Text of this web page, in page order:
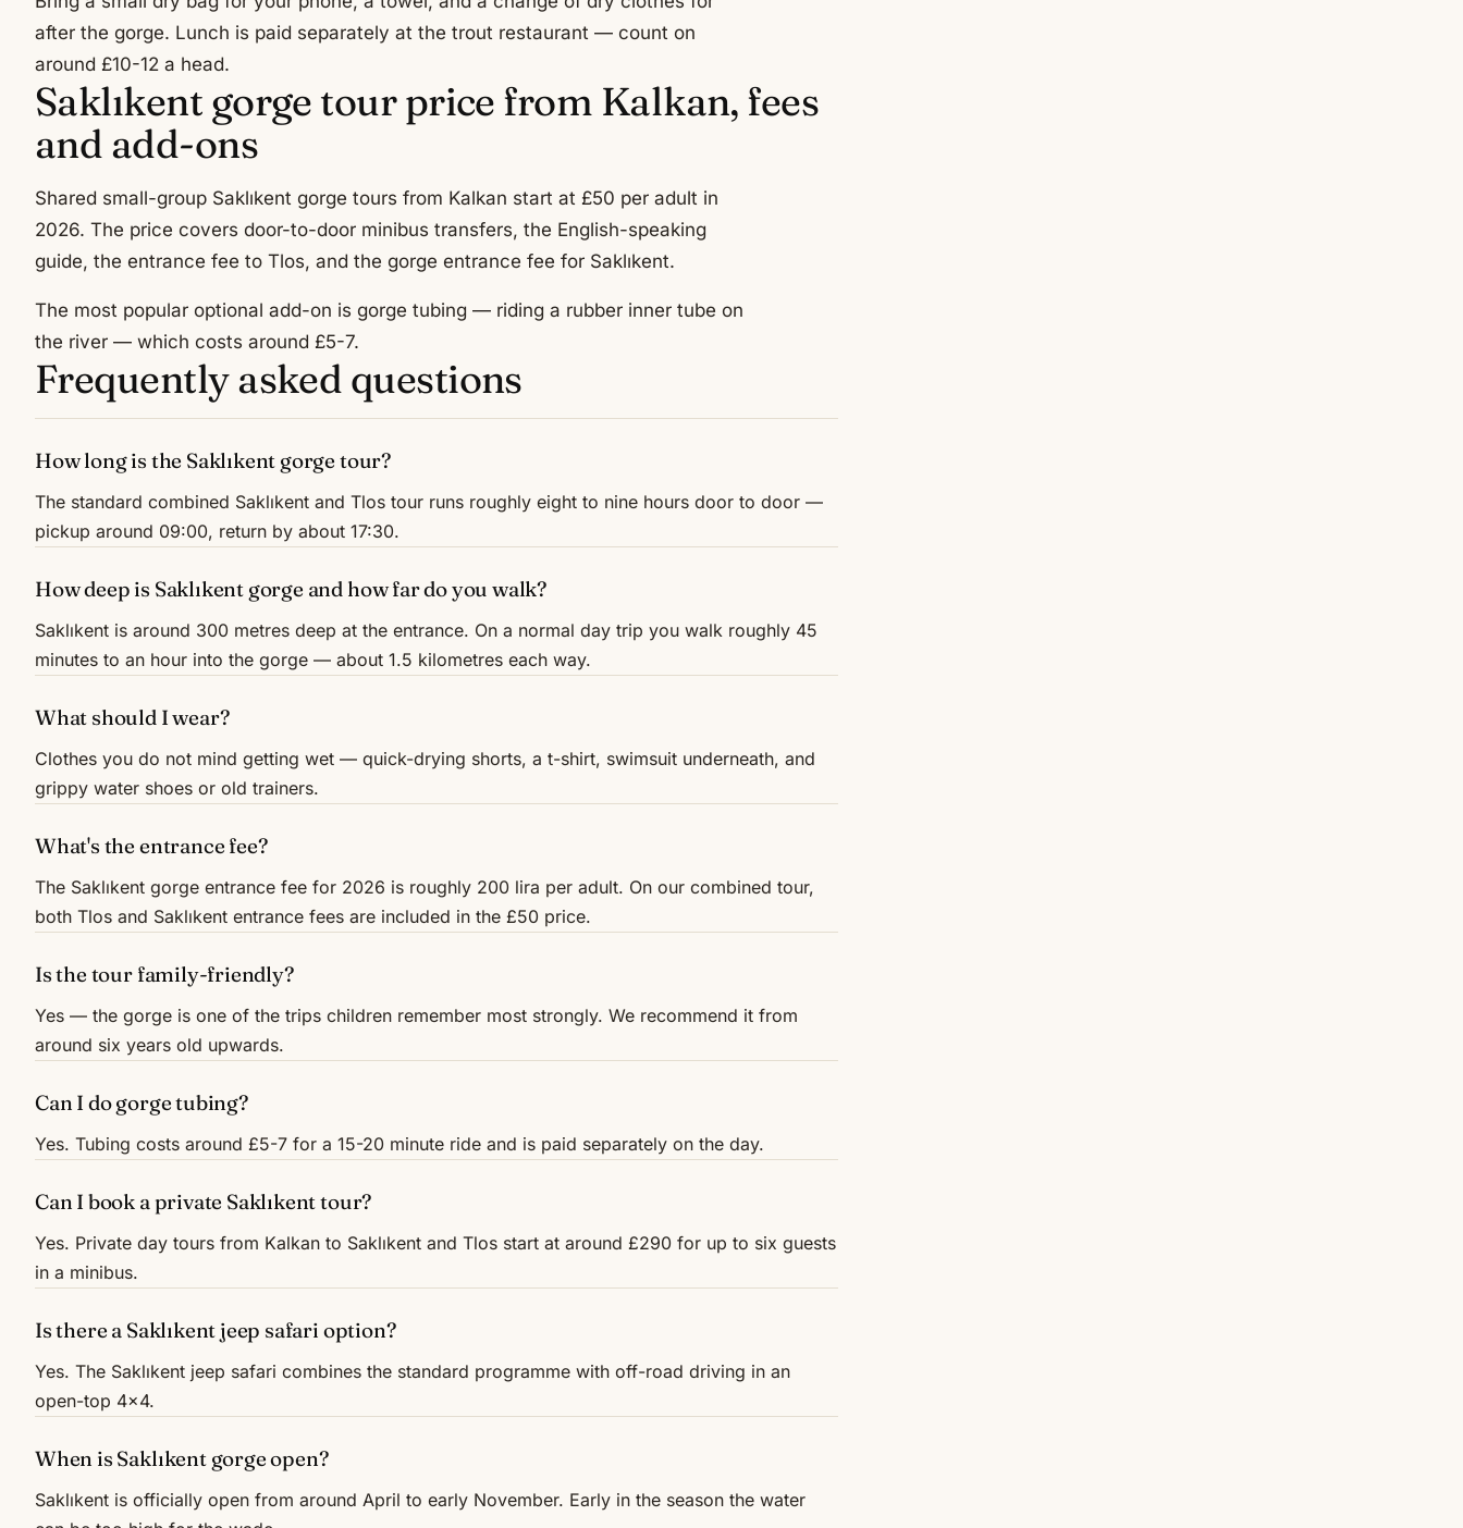
after the gorge. Lunch is paid separately at the trout restaurant — count on
around £10-12 a head.
Saklıkent gorge tour price from Kalkan, fees
and add-ons
Shared small-group Saklıkent gorge tours from Kalkan start at £50 per adult in
2026. The price covers door-to-door minibus transfers, the English-speaking
guide, the entrance fee to Tlos, and the gorge entrance fee for Saklıkent.
The most popular optional add-on is gorge tubing — riding a rubber inner tube on
the river — which costs around £5-7.
Frequently asked questions
How long is the Saklıkent gorge tour?
The standard combined Saklıkent and Tlos tour runs roughly eight to nine hours door to door —
pickup around 09:00, return by about 17:30.
How deep is Saklıkent gorge and how far do you walk?
Saklıkent is around 300 metres deep at the entrance. On a normal day trip you walk roughly 45
minutes to an hour into the gorge — about 1.5 kilometres each way.
What should I wear?
Clothes you do not mind getting wet — quick-drying shorts, a t-shirt, swimsuit underneath, and
grippy water shoes or old trainers.
What's the entrance fee?
The Saklıkent gorge entrance fee for 2026 is roughly 200 lira per adult. On our combined tour,
both Tlos and Saklıkent entrance fees are included in the £50 price.
Is the tour family-friendly?
Yes — the gorge is one of the trips children remember most strongly. We recommend it from
around six years old upwards.
Can I do gorge tubing?
Yes. Tubing costs around £5-7 for a 15-20 minute ride and is paid separately on the day.
Can I book a private Saklıkent tour?
Yes. Private day tours from Kalkan to Saklıkent and Tlos start at around £290 for up to six guests
in a minibus.
Is there a Saklıkent jeep safari option?
Yes. The Saklıkent jeep safari combines the standard programme with off-road driving in an
open-top 4x4.
When is Saklıkent gorge open?
Saklıkent is officially open from around April to early November. Early in the season the water